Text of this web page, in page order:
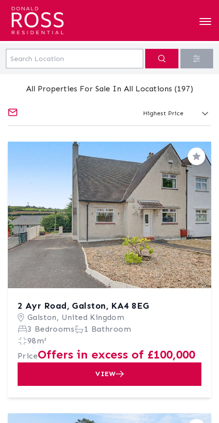
All Properties For Sale In All Locations (197)
Save
2 Ayr Road, Galston, KA4 8EG
Galston, United Kingdom
3 Bedrooms
1 Bathroom
98m²
PriceOffers in excess of £100,000
VIEW